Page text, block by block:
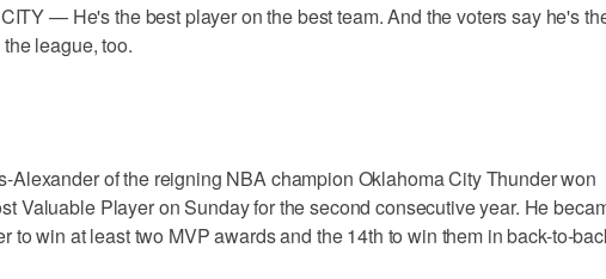
— He's the best player on the best team. And the voters say he's
league, too.
Alexander of the reigning NBA champion Oklahoma City Thunder won
Valuable Player on Sunday for the second consecutive year. He
to win at least two MVP awards and the 14th to win them in back-to-